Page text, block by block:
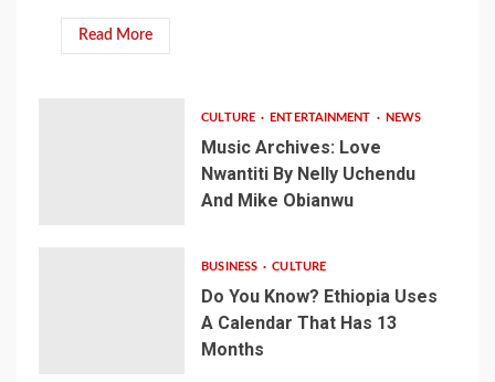
Read More
CULTURE ENTERTAINMENT NEWS
Music Archives: Love
Nwantiti By Nelly Uchendu
And Mike Obianwu
BUSINESS CULTURE
Do You Know? Ethiopia Uses
A Calendar That Has 13
Months